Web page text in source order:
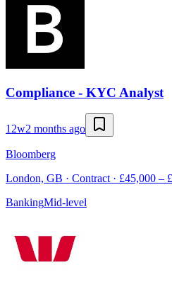
Compliance - KYC Analyst
12w2 months ago
Bloomberg
London, GB · Contract · £45,000 –
BankingMid-level